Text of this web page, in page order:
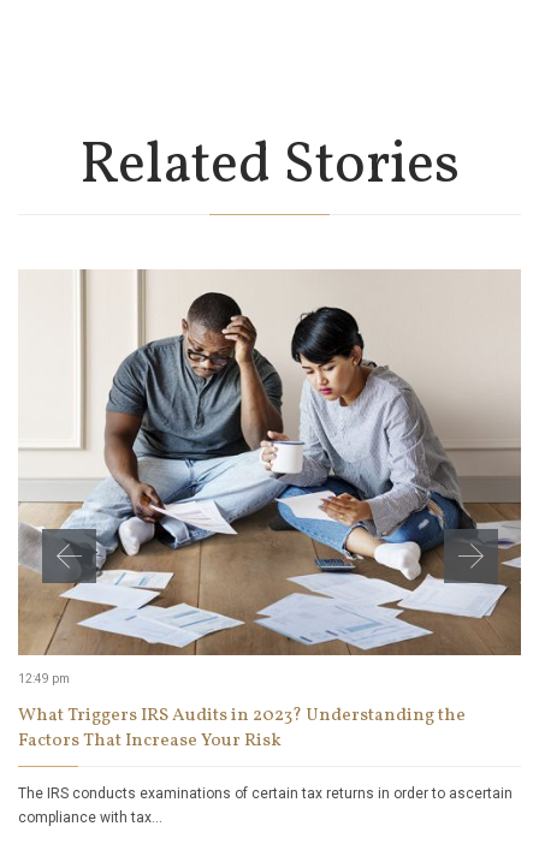
Related Stories
12:49 pm
What Triggers IRS Audits in 2023? Understanding the
Factors That Increase Your Risk
The IRS conducts examinations of certain tax returns in order to ascertain
compliance with tax…